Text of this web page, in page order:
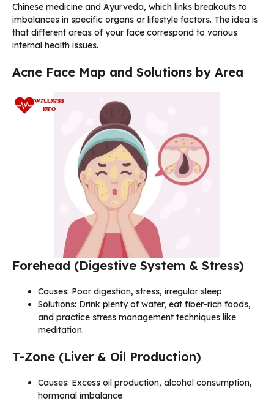
Chinese medicine and Ayurveda, which links breakouts to
imbalances in specific organs or lifestyle factors. The idea is
that different areas of your face correspond to various
internal health issues.
Acne Face Map and Solutions by Area
Forehead (Digestive System & Stress)
Causes: Poor digestion, stress, irregular sleep
Solutions: Drink plenty of water, eat fiber-rich foods,
and practice stress management techniques like
meditation.
T-Zone (Liver & Oil Production)
Causes: Excess oil production, alcohol consumption,
hormonal imbalance